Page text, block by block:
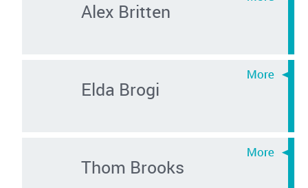
Alex Britten
Elda Brogi
Thom Brooks